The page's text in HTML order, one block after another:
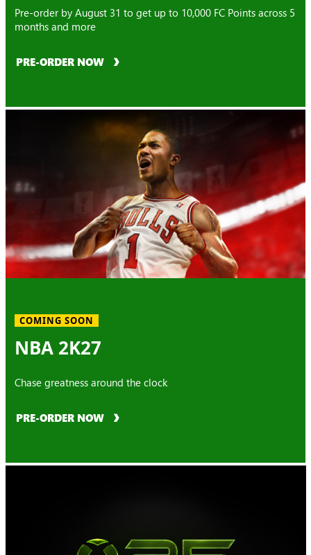
Pre-order by August 31 to get up to 10,000 FC Points across 5
months and more
PRE-ORDER NOW
COMING SOON
NBA 2K27
Chase greatness around the clock
PRE-ORDER NOW